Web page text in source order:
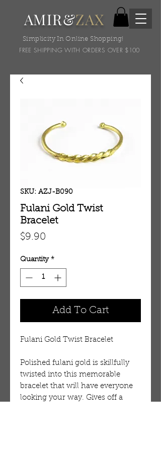
AMIR&ZAX
Simplicity In Online Shopping!
FREE SHIPPING WITH ORDERS OVER $100
SKU: AZJ-B090
Fulani Gold Twist
Bracelet
$9.90
Quantity *
Add To Cart
Fulani Gold Twist Bracelet
Polished fulani gold is skillfully
twisted into this memorable
bracelet that will have everyone
looking your way. Gives off a